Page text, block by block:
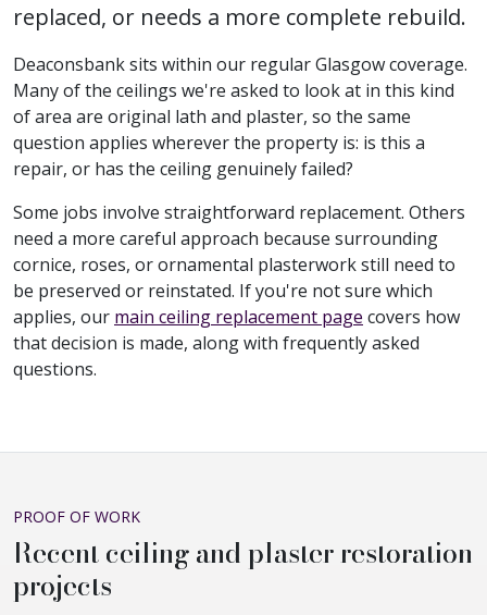
replaced, or needs a more complete rebuild.
Deaconsbank sits within our regular Glasgow coverage.
Many of the ceilings we're asked to look at in this kind
of area are original lath and plaster, so the same
question applies wherever the property is: is this a
repair, or has the ceiling genuinely failed?
Some jobs involve straightforward replacement. Others
need a more careful approach because surrounding
cornice, roses, or ornamental plasterwork still need to
be preserved or reinstated. If you're not sure which
applies, our main ceiling replacement page covers how
that decision is made, along with frequently asked
questions.
PROOF OF WORK
Recent ceiling and plaster restoration
projects